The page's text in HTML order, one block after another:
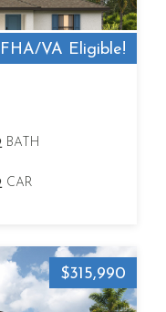
VA Eligible!
BATH
CAR
$315,990